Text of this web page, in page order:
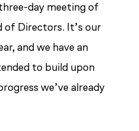
day meeting of
of Directors. It’s our
and we have an
to build upon
we’ve already